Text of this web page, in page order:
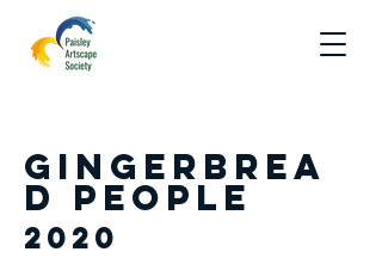
Gingerbrea
d people
2020